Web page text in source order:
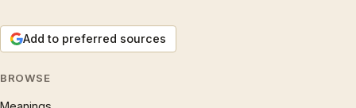
Add to preferred sources
BROWSE